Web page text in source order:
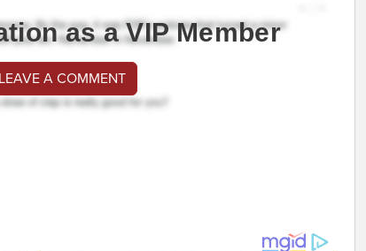
as a VIP Member
A COMMENT